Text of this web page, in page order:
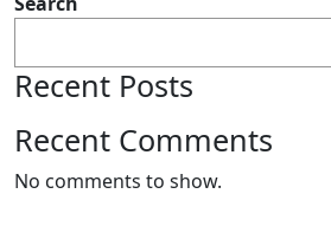
Recent Posts
Recent Comments
No comments to show.